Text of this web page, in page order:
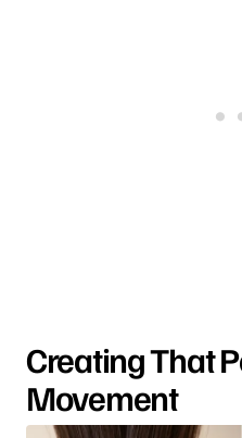
Creating That
Movement